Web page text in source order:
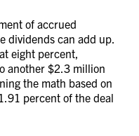
of accrued
dividends can add up.
eight percent,
another $2.3 million
the math based on
percent of the deal